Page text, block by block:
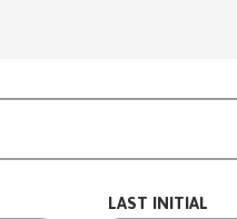
LAST INITIAL